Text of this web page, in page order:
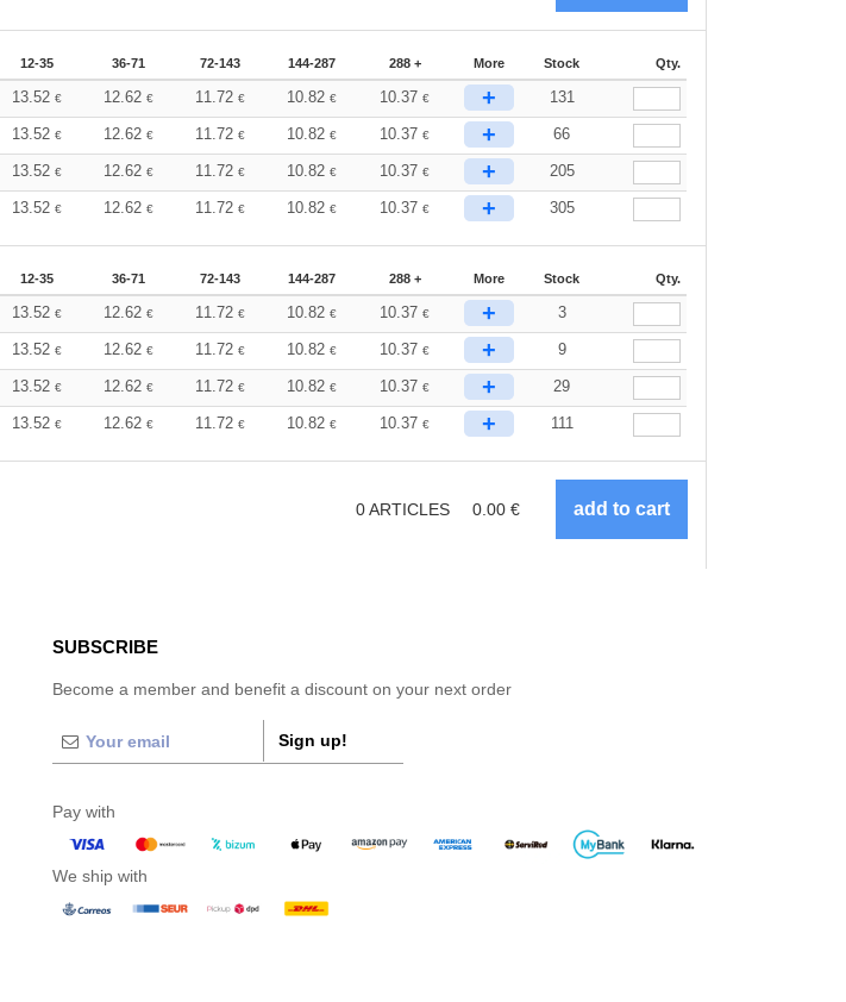
12-35 36-71 72-143 144-287 288 + More Stock Qty.
13.52 € 12.62 € 11.72 € 10.82€ 10.37€ + 131
13.52 € 12.62 € 11.72 € 10.82€ 10.37€ + 66
13.52 € 12.62 € 11.72 € 10.82€ 10.37€ + 205
13.52 € 12.62 € 11.72 € 10.82€ 10.37€ + 305
12-35 36-71 72-143 144-287 288 + More Stock Qty.
13.52 € 12.62 € 11.72 € 10.82€ 10.37€ + 3
13.52 € 12.62 € 11.72 € 10.82€ 10.37€ + 9
13.52 € 12.62 € 11.72 € 10.82€ 10.37€ + 29
13.52 € 12.62 € 11.72 € 10.82€ 10.37€ + 111
0ARTICLES 0.00 €
SUBSCRIBE
Become a member and benefit a discount on your next order
Sign up!
Pay with
We ship with